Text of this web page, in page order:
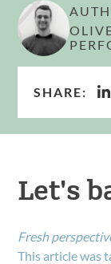
SHARE:
Let's
Fresh
This article was